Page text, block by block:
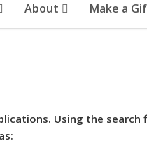
About Make a
Using the